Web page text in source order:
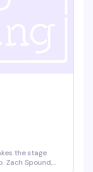
the stage
Zach Spound,